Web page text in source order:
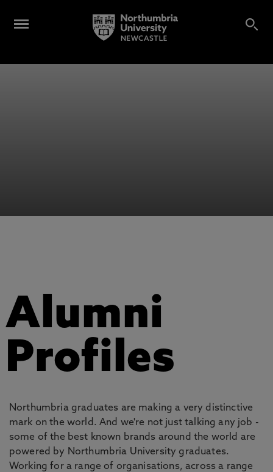
Alumni
Profiles
Northumbria graduates are making a very distinctive
mark on the world. And we're not just talking any job -
some of the best known brands around the world are
powered by Northumbria University graduates.
Working for a range of organisations, across a range